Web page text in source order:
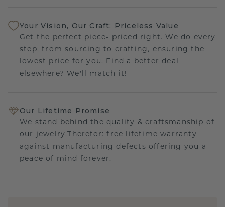
Your Vision, Our Craft: Priceless Value
Get the perfect piece- priced right. We do every
step, from sourcing to crafting, ensuring the
lowest price for you. Find a better deal
elsewhere? We'll match it!
Our Lifetime Promise
We stand behind the quality & craftsmanship of
our jewelry.Therefor: free lifetime warranty
against manufacturing defects offering you a
peace of mind forever.